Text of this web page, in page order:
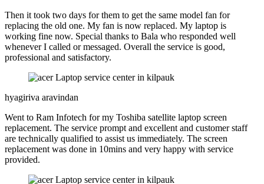
Then it took two days for them to get the same model fan for
replacing the old one. My fan is now replaced. My laptop is
working fine now. Special thanks to Bala who responded well
whenever I called or messaged. Overall the service is good,
professional and satisfactory.
hyagiriva aravindan
Went to Ram Infotech for my Toshiba satellite laptop screen
replacement. The service prompt and excellent and customer staff
are technically qualified to assist us immediately. The screen
replacement was done in 10mins and very happy with service
provided.